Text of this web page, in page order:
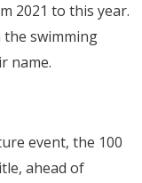
2021 to this year.
swimming
name.
event, the 100
ahead of